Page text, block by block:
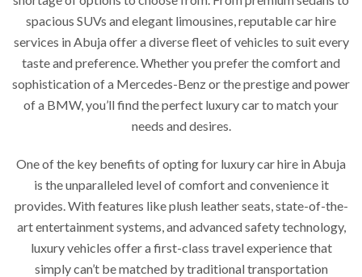
spacious SUVs and elegant limousines, reputable car hire
services in Abuja offer a diverse fleet of vehicles to suit every
taste and preference. Whether you prefer the comfort and
sophistication of a Mercedes-Benz or the prestige and power
of a BMW, you’ll find the perfect luxury car to match your
needs and desires.
One of the key benefits of opting for luxury car hire in Abuja
is the unparalleled level of comfort and convenience it
provides. With features like plush leather seats, state-of-the-
art entertainment systems, and advanced safety technology,
luxury vehicles offer a first-class travel experience that
simply can’t be matched by traditional transportation